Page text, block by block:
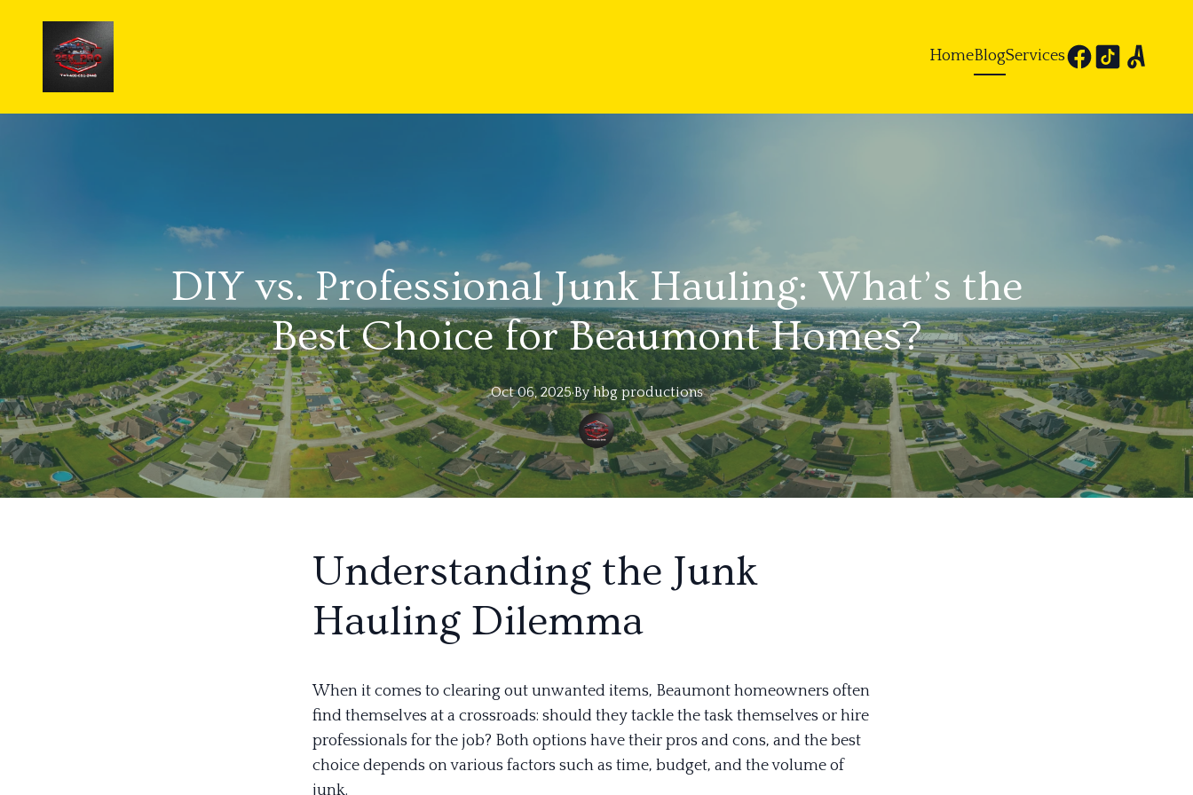
HomeBlogServices
DIY vs. Professional Junk Hauling: What’s the
Best Choice for Beaumont Homes?
Oct 06, 2025·By hbg productions
Understanding the Junk
Hauling Dilemma
When it comes to clearing out unwanted items, Beaumont homeowners often
find themselves at a crossroads: should they tackle the task themselves or hire
professionals for the job? Both options have their pros and cons, and the best
choice depends on various factors such as time, budget, and the volume of
junk.